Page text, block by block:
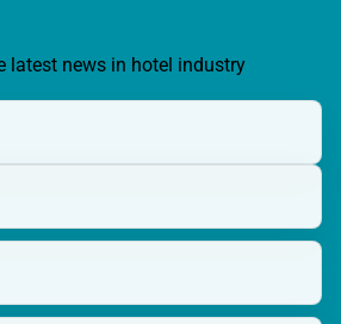
latest news in hotel industry